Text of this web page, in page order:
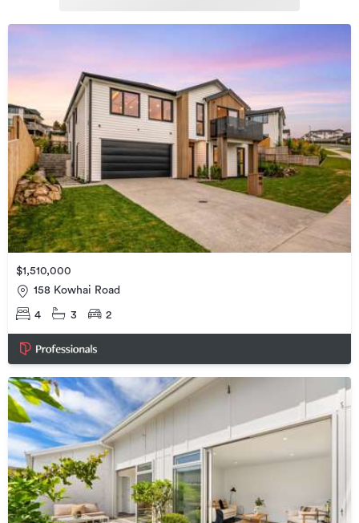
$1,510,000
158 Kowhai Road
4 3 2